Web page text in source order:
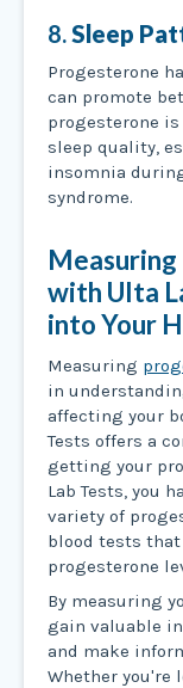
8.Sleep
Progesterone
can promote
progesterone
sleep quality,
insomnia
syndrome.
with Ulta
into Your
Measuring
in
affecting your
Tests offers a
getting your
Lab Tests, you
variety of
blood tests that
progesterone
By measuring
gain valuable
and make
Whether you're